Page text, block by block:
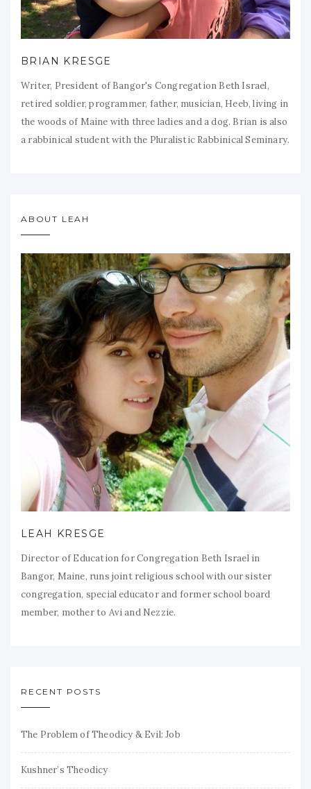
BRIAN KRESGE
Writer, President of Bangor's Congregation Beth Israel,
retired soldier, programmer, father, musician, Heeb, living in
the woods of Maine with three ladies and a dog. Brian is also
a rabbinical student with the Pluralistic Rabbinical Seminary.
ABOUT LEAH
LEAH KRESGE
Director of Education for Congregation Beth Israel in
Bangor, Maine, runs joint religious school with our sister
congregation, special educator and former school board
member, mother to Avi and Nezzie.
RECENT POSTS
The Problem of Theodicy & Evil: Job
Kushner’s Theodicy